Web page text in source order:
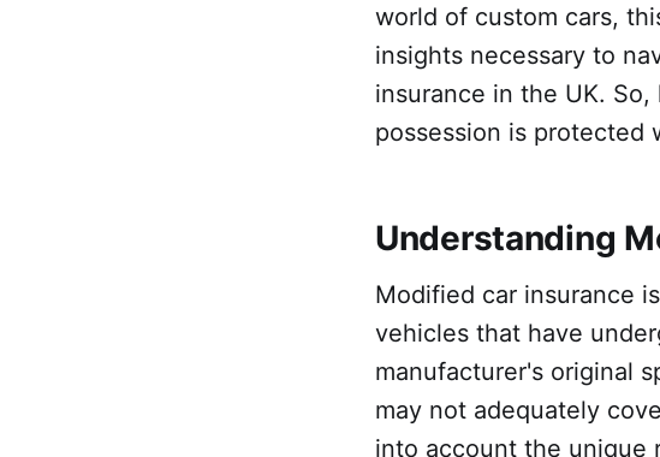
world of custom cars,
insights necessary to
insurance in the UK.
possession is protected
Understanding
Modified car insurance
vehicles that have
manufacturer's original
may not adequately
into account the unique